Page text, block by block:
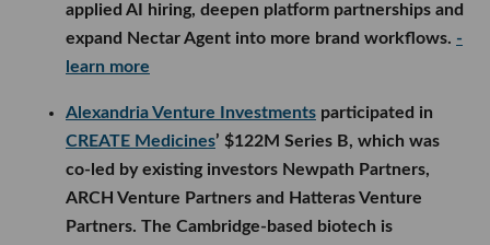
applied AI hiring, deepen platform partnerships and
expand Nectar Agent into more brand workflows. -
learn more
Alexandria Venture Investments participated in
CREATE Medicines’ $122M Series B, which was
co-led by existing investors Newpath Partners,
ARCH Venture Partners and Hatteras Venture
Partners. The Cambridge-based biotech is